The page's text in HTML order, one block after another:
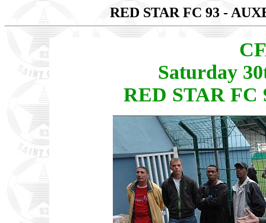
RED STAR FC 93 -
Saturday
RED STAR FC